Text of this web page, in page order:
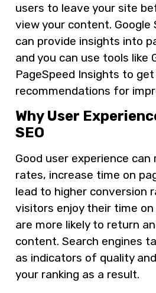
users to leave your site
view your content. Google
can provide insights into
and you can use tools like
PageSpeed Insights to
recommendations for
Why User
SEO
Good user experience can
rates, increase time on
lead to higher conversion
visitors enjoy their time
are more likely to return
content. Search engines
as indicators of quality
your ranking as a result.